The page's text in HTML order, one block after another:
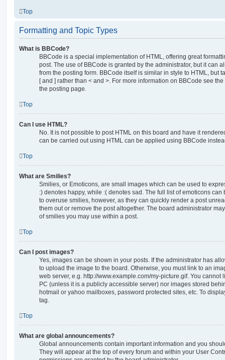
Top
Formatting and Topic Types
What is BBCode?
BBCode is a special implementation of HTML, offering great
post. The use of BBCode is granted by the administrator, but it can
from the posting form. BBCode itself is similar in style to HTML, but
[ and ] rather than < and >. For more information on BBCode see
the posting page.
Top
Can I use HTML?
No. It is not possible to post HTML on this board and have it
can be carried out using HTML can be applied using BBCode
Top
What are Smilies?
Smilies, or Emoticons, are small images which can be used to
:) denotes happy, while :( denotes sad. The full list of emoticons
to overuse smilies, however, as they can quickly render a post
them out or remove the post altogether. The board administrator
of smilies you may use within a post.
Top
Can I post images?
Yes, images can be shown in your posts. If the administrator has
to upload the image to the board. Otherwise, you must link to an
web server, e.g. http://www.example.com/my-picture.gif. You
PC (unless it is a publicly accessible server) nor images stored
hotmail or yahoo mailboxes, password protected sites, etc. To
tag.
Top
What are global announcements?
Global announcements contain important information and you
They will appear at the top of every forum and within your User